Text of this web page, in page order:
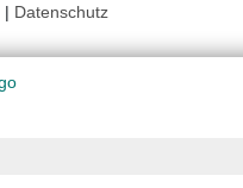
| Datenschutz